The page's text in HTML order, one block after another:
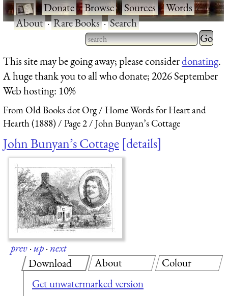
·Donate·Browse·Sources·Words·
About·Rare Books·Search
Type 2 or more characters
for results.
Type 2
for
This site may be going away; please considerdonating.
A huge thank you to all who donate; 2026 September
Web hosting: 10%
From Old Books dot Org
Home Words for Heart and
Hearth (1888)
Page 2 John Bunyan’s Cottage
John Bunyan’s Cottage details
prev·up·next
Download
Get unwatermarked version
About Colour